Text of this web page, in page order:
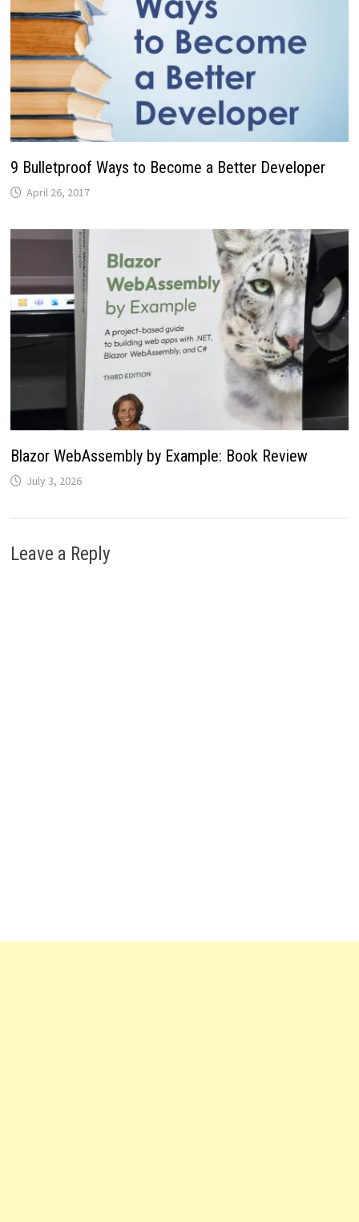
9 Bulletproof Ways to Become a Better Developer
April 26, 2017
Blazor WebAssembly by Example: Book Review
July 3, 2026
Leave a Reply